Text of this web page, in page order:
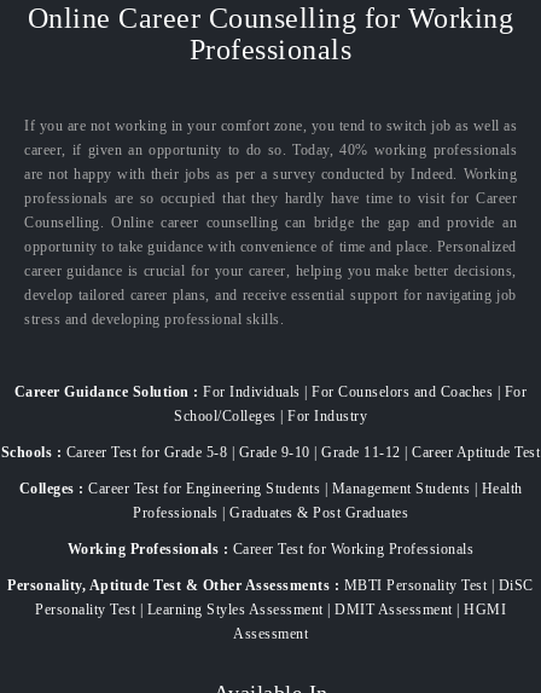
Online Career Counselling for Working
Professionals
If you are not working in your comfort zone, you tend to switch job as well as
career, if given an opportunity to do so. Today, 40% working professionals
are not happy with their jobs as per a survey conducted by Indeed. Working
professionals are so occupied that they hardly have time to visit for Career
Counselling. Online career counselling can bridge the gap and provide an
opportunity to take guidance with convenience of time and place. Personalized
career guidance is crucial for your career, helping you make better decisions,
develop tailored career plans, and receive essential support for navigating job
stress and developing professional skills.
Career Guidance Solution : For Individuals | For Counselors and Coaches | For
School/Colleges | For Industry
Schools : Career Test for Grade 5-8 | Grade 9-10 | Grade 11-12 | Career Aptitude Test
Colleges : Career Test for Engineering Students | Management Students | Health
Professionals | Graduates & Post Graduates
Working Professionals : Career Test for Working Professionals
Personality, Aptitude Test & Other Assessments : MBTI Personality Test | DiSC
Personality Test | Learning Styles Assessment | DMIT Assessment | HGMI
Assessment